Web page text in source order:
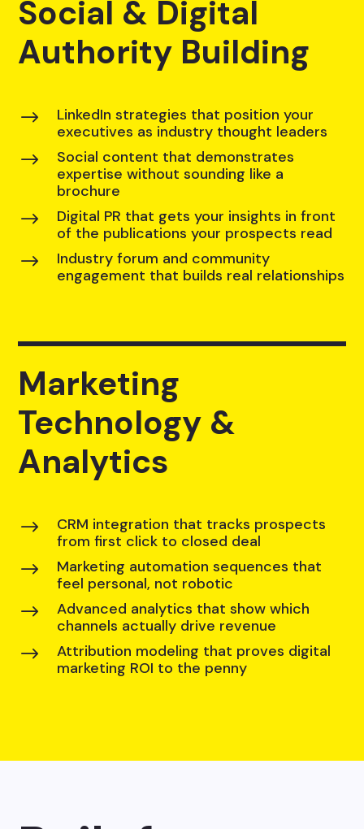
Social & Digital
Authority Building
$
LinkedIn strategies that position your
executives as industry thought leaders
$
Social content that demonstrates
expertise without sounding like a
brochure
$
Digital PR that gets your insights in front
of the publications your prospects read
$
Industry forum and community
engagement that builds real relationships
Marketing
Technology &
Analytics
$
CRM integration that tracks prospects
from first click to closed deal
$
Marketing automation sequences that
feel personal, not robotic
$
Advanced analytics that show which
channels actually drive revenue
$
Attribution modeling that proves digital
marketing ROI to the penny